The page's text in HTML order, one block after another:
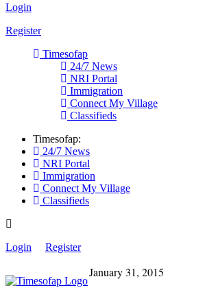
Login
Register
Timesofap
24/7 News
NRI Portal
Immigration
Connect My Village
Classifieds
Timesofap:
24/7 News
NRI Portal
Immigration
Connect My Village
Classifieds
Login Register
January 31, 2015